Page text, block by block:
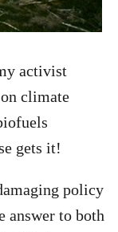
activist
climate
gets it!
policy
answer to both